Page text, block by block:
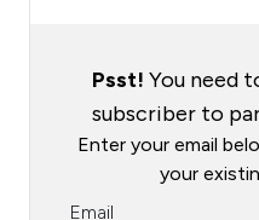
Psst! You need
subscriber to
Enter your email
your